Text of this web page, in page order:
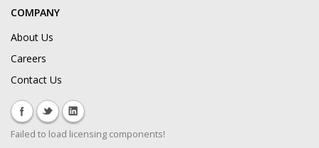
COMPANY
About Us
Careers
Contact Us
Failed to load licensing components!